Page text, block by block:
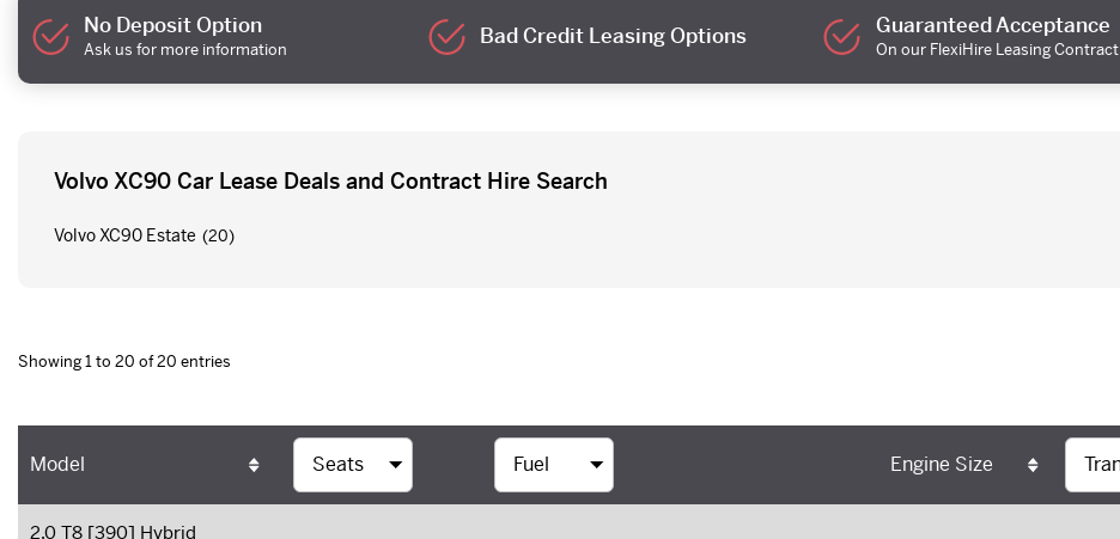
No Deposit Option
Ask us for more information
Bad Credit Leasing Options Guaranteed Acceptance
On our FlexiHire Leasing Contract
Volvo XC90 Car Lease Deals and Contract Hire Search
Volvo XC90 Estate (20)
Showing 1 to 20 of 20 entries
Model Engine Size
2.0 T8 [390] Hybrid